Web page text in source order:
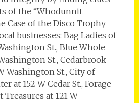
of the “Whodunnit
Case of the Disco Trophy
businesses: Bag Ladies of
St., Blue Whole
St., Cedarbrook
Washington St., City of
at 152 W Cedar St., Forage
at 121 W